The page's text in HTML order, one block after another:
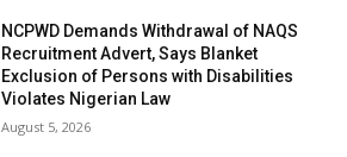
NCPWD Demands Withdrawal of NAQS
Recruitment Advert, Says Blanket
Exclusion of Persons with Disabilities
Violates Nigerian Law
August 5, 2026